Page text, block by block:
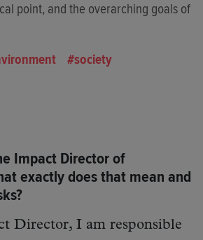
point, and the overarching goals of
society
Impact Director of
exactly does that mean and
Director, I am responsible